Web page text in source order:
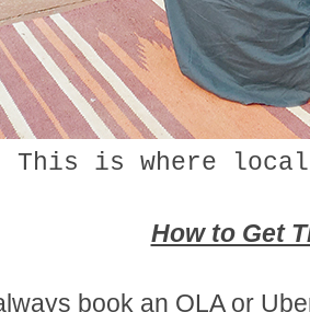
This is where
How to Get
book an OLA or